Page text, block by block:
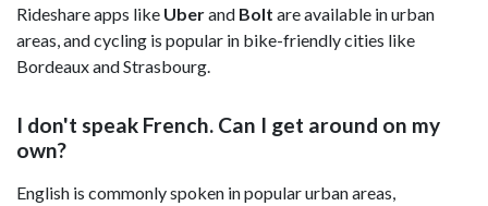
Rideshare apps like Uberand Bolt are available in urban
areas, and cycling is popular in bike-friendly cities like
Bordeaux and Strasbourg.
I don't speak French. Can I get around on my
own?
English is commonly spoken in popular urban areas,